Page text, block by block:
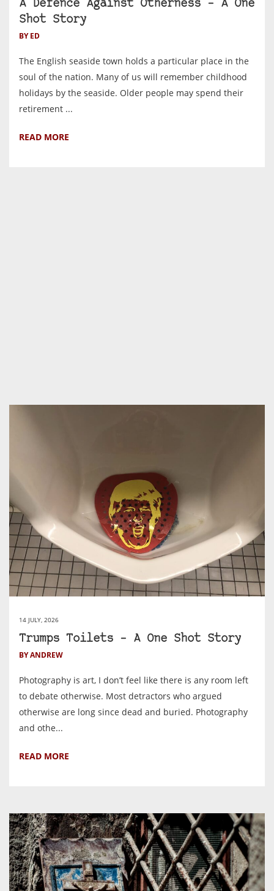
A Defence Against Otherness – A One
Shot Story
BY ED
The English seaside town holds a particular place in the
soul of the nation. Many of us will remember childhood
holidays by the seaside. Older people may spend their
retirement ...
READ MORE
14 JULY, 2026
Trumps Toilets – A One Shot Story
BY ANDREW
Photography is art, I don’t feel like there is any room left
to debate otherwise. Most detractors who argued
otherwise are long since dead and buried. Photography
and othe...
READ MORE